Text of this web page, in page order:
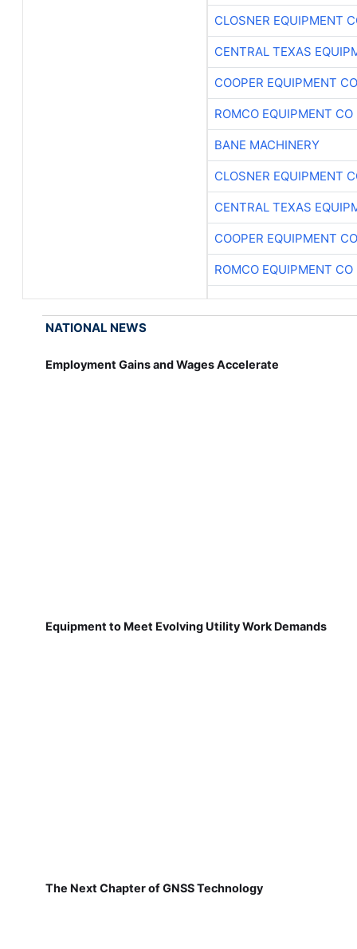
CLOSNER EQUIPMENT
CENTRAL TEXAS
COOPER EQUIPMENT CO
ROMCO EQUIPMENT CO
BANE MACHINERY
CLOSNER EQUIPMENT
CENTRAL TEXAS
COOPER EQUIPMENT CO
ROMCO EQUIPMENT CO
NATIONAL NEWS
Employment Gains and Wages Accelerate
Equipment to Meet Evolving Utility Work Demands
The Next Chapter of GNSS Technology